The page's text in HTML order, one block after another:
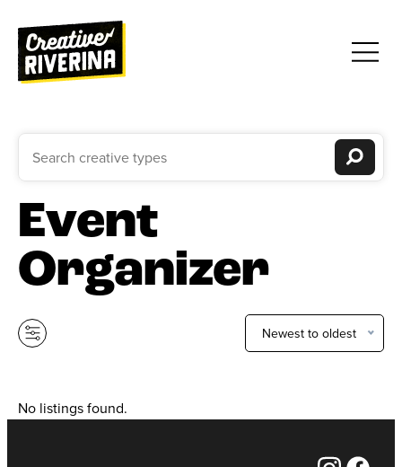
Event
Organizer
Newest to oldest
No listings found.